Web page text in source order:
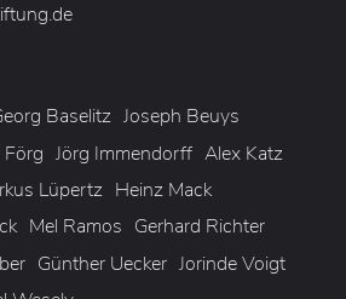
.de
Baselitz Joseph Beuys
Jörg Immendorff Alex Katz
Lüpertz Heinz Mack
Mel Ramos Gerhard Richter
Günther Uecker Jorinde Voigt